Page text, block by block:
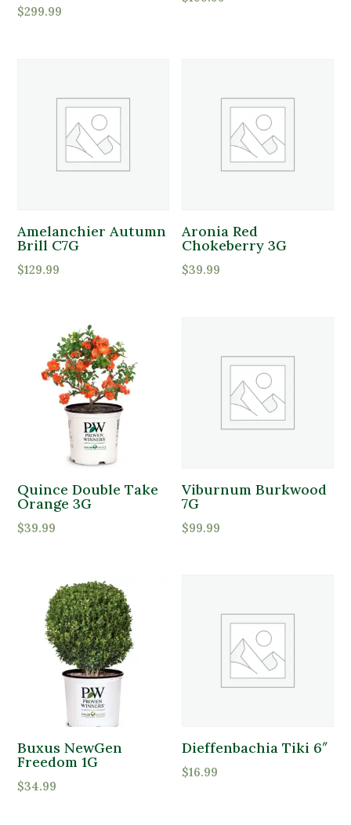
$299.99
Amelanchier Autumn
Brill C7G
$129.99
Aronia Red
Chokeberry 3G
$39.99
Quince Double Take
Orange 3G
$39.99
Viburnum Burkwood
7G
$99.99
Buxus NewGen
Freedom 1G
$34.99
Dieffenbachia Tiki 6″
$16.99